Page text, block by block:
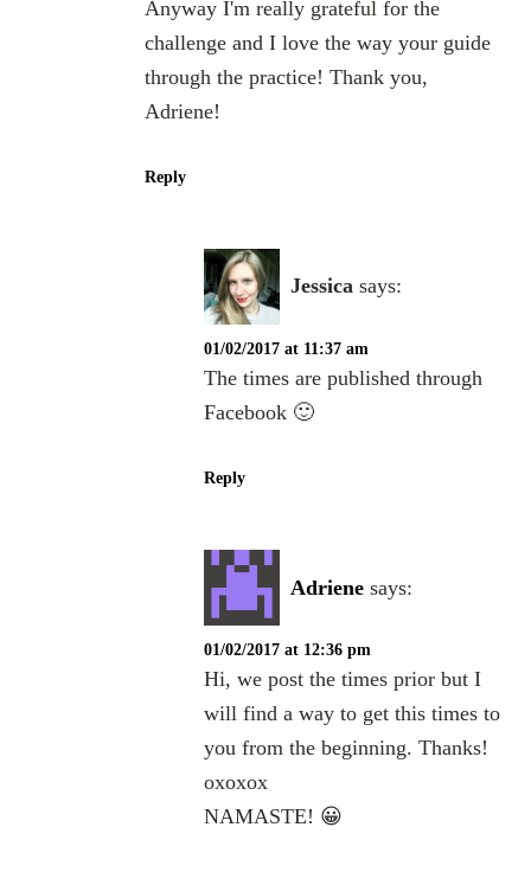
Anyway I'm really grateful for the
challenge and I love the way your guide
through the practice! Thank you,
Adriene!
Reply
Jessica says:
01/02/2017 at 11:37 am
The times are published through
Facebook 🙂
Reply
Adriene says:
01/02/2017 at 12:36 pm
Hi, we post the times prior but I
will find a way to get this times to
you from the beginning. Thanks!
oxoxox
NAMASTE! 😀